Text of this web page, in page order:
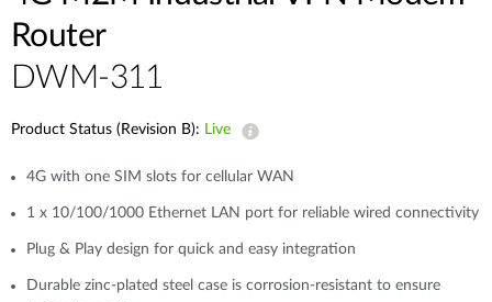
Router
DWM-311
Product Status (Revision B): Live
4G with one SIM slots for cellular WAN
1 x 10/100/1000 Ethernet LAN port for reliable wired connectivity
Plug & Play design for quick and easy integration
Durable zinc-plated steel case is corrosion-resistant to ensure